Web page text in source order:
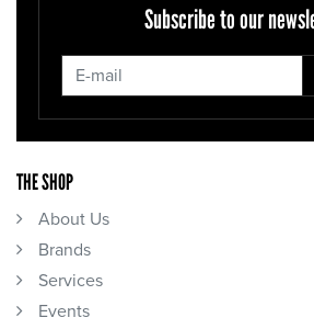
Subscribe to our
THE SHOP
About Us
Brands
Services
Events